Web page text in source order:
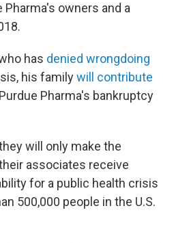
Pharma's owners and a
has denied wrongdoing
his familywill contribute
Pharma's bankruptcy
will only make the
associates receive
for a public health crisis
500,000 people in the U.S.